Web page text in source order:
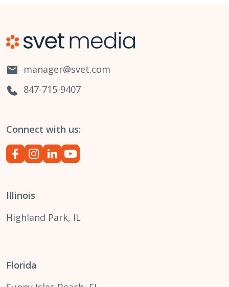
manager@svet.com
847-715-9407
Connect with us:
Illinois
Highland Park, IL
Florida